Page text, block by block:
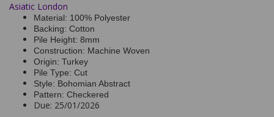
Asiatic London
Material: 100% Polyester
Backing: Cotton
Pile Height: 8mm
Construction: Machine Woven
Origin: Turkey
Pile Type: Cut
Style: Bohomian Abstract
Pattern: Checkered
Due: 25/01/2026